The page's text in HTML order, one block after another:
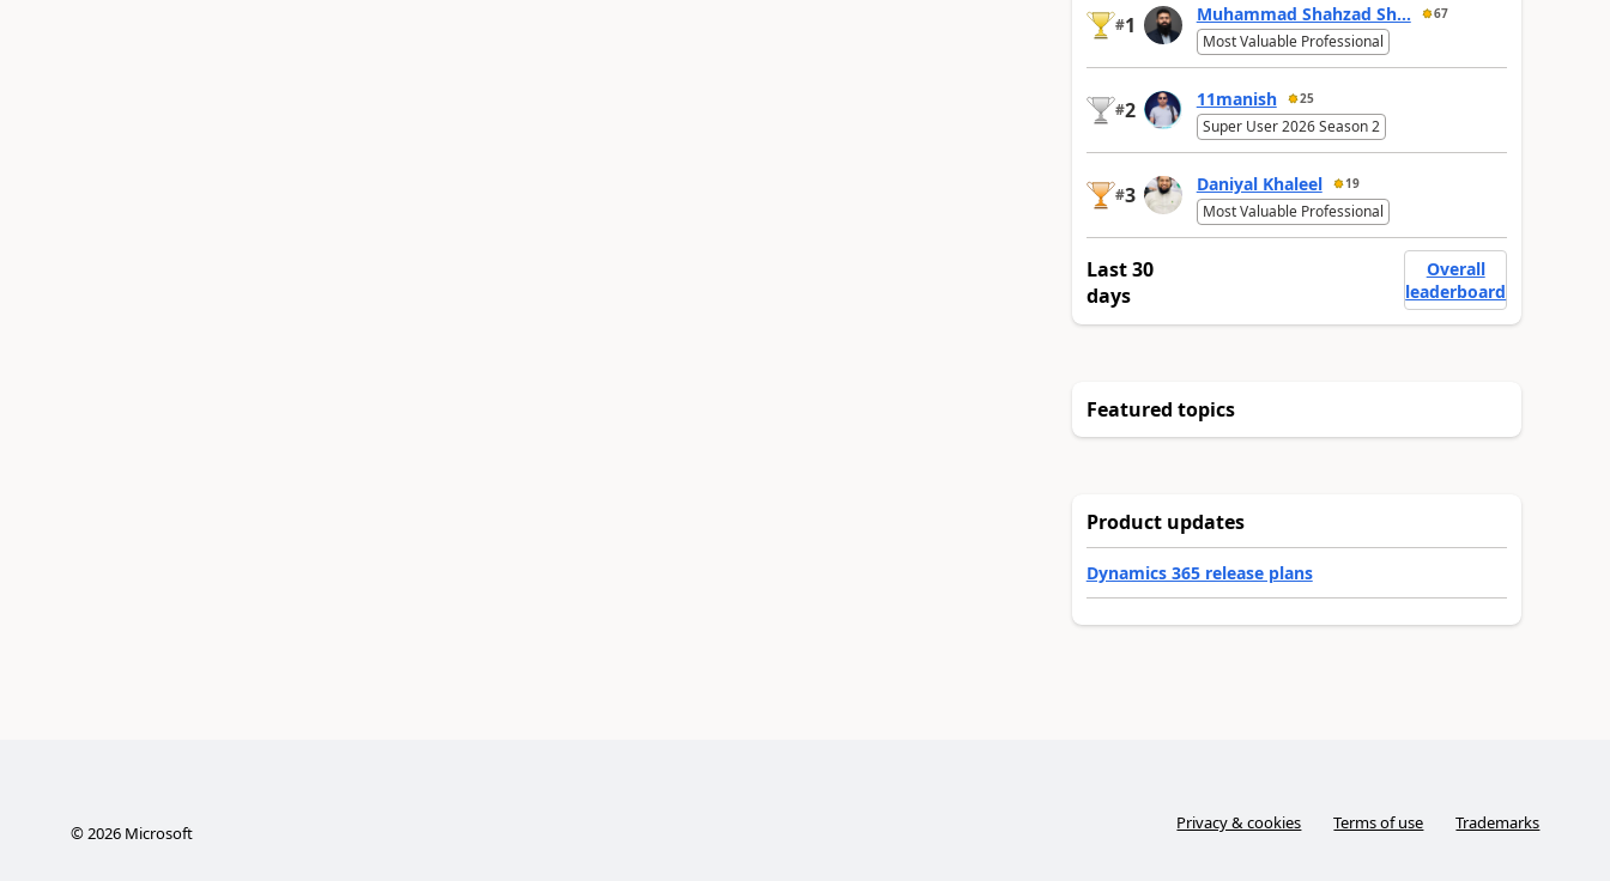
#1 Muhammad Shahzad Sh... 67
Most Valuable Professional
#2 11manish 25
Super User 2026 Season 2
#3 Daniyal Khaleel 19
Most Valuable Professional
Last 30
days
Overall
leaderboard
Featured topics
Product updates
Dynamics 365 release plans
©2026Microsoft Privacy & cookies Terms of use Trademarks